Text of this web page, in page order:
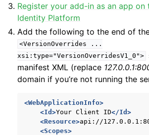
Register your add-in as an app
Identity Platform
Add the following to the end of
<VersionOverrides
...
xsi:type="VersionOverridesV1_0">
manifest XML (replace
domain if you’re not running the
<WebApplicationInfo>
<Id>Your Client ID</Id>
<Resource>api://
<Scopes>